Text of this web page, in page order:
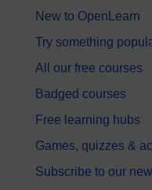
New to OpenLearn
Try something
All our free courses
Badged courses
Free learning hubs
Games, quizzes &
Subscribe to our